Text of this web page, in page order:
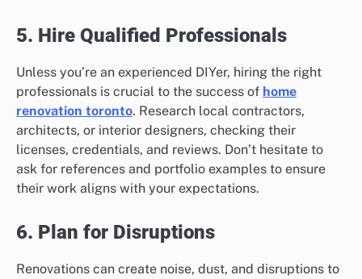
5. Hire Qualified Professionals
Unless you’re an experienced DIYer, hiring the right
professionals is crucial to the success of home
renovation toronto. Research local contractors,
architects, or interior designers, checking their
licenses, credentials, and reviews. Don’t hesitate to
ask for references and portfolio examples to ensure
their work aligns with your expectations.
6. Plan for Disruptions
Renovations can create noise, dust, and disruptions to